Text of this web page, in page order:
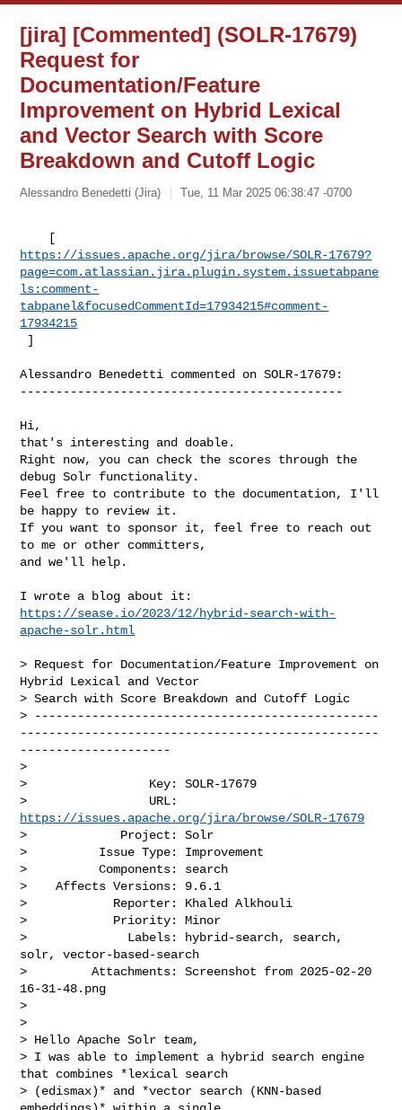
[jira] [Commented] (SOLR-17679)
Request for
Documentation/Feature
Improvement on Hybrid Lexical
and Vector Search with Score
Breakdown and Cutoff Logic
Alessandro Benedetti (Jira) Tue, 11 Mar 2025 06:38:47 -0700
https://issues.apache.org/jira/browse/SOLR-17679?
page=com.atlassian.jira.plugin.system.issuetabpane
ls:comment-
tabpanel&focusedCommentId=17934215#comment-
17934215
]
Alessandro Benedetti commented on SOLR-17679:
---------------------------------------------
Hi,
that's interesting and doable.
Right now, you can check the scores through the
debug Solr functionality.
Feel free to contribute to the documentation, I'll
be happy to review it.
If you want to sponsor it, feel free to reach out
to me or other committers,
and we'll help.
https://sease.io/2023/12/hybrid-search-with-
apache-solr.html
> Request for Documentation/Feature Improvement on
Hybrid Lexical and Vector
> Search with Score Breakdown and Cutoff Logic
> ------------------------------------------------
--------------------------------------------------
---------------------
>
>                 Key: SOLR-17679
https://issues.apache.org/jira/browse/SOLR-17679
>             Project: Solr
>          Issue Type: Improvement
>          Components: search
>    Affects Versions: 9.6.1
>            Reporter: Khaled Alkhouli
>            Priority: Minor
>              Labels: hybrid-search, search,
solr, vector-based-search
>         Attachments: Screenshot from 2025-02-20
16-31-48.png
>
>
> Hello Apache Solr team,
> I was able to implement a hybrid search engine
that combines *lexical search
> (edismax)* and *vector search (KNN-based